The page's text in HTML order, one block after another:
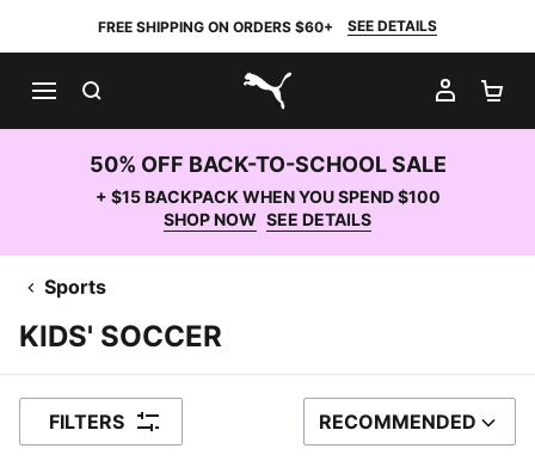
FREE SHIPPING ON ORDERS $60+ SEE DETAILS
PUMA.com
MY
50% OFF BACK-TO-SCHOOL SALE
+ $15 BACKPACK WHEN YOU SPEND $100
SHOP NOW SEE DETAILS
Sports
KIDS' SOCCER
FILTERS SORT BY
RECOMMENDED